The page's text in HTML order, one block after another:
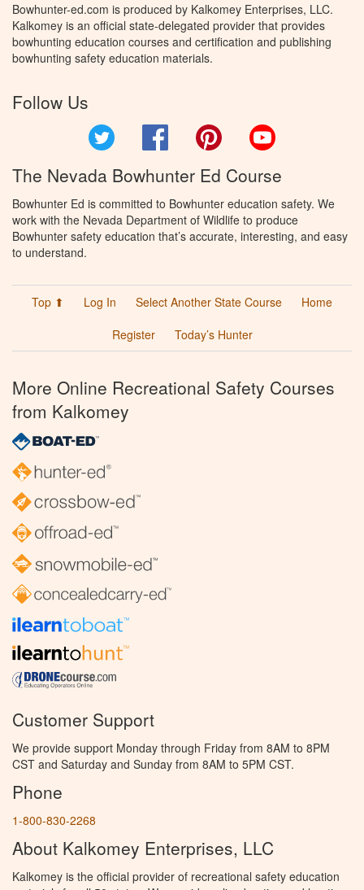
Bowhunter-ed.com is produced by Kalkomey Enterprises, LLC.
Kalkomey is an official state-delegated provider that provides
bowhunting education courses and certification and publishing
bowhunting safety education materials.
Follow Us
Facebook Pinterest
The Nevada Bowhunter Ed Course
Bowhunter Ed is committed to Bowhunter education safety. We
work with the Nevada Department of Wildlife to produce
Bowhunter safety education that’s accurate, interesting, and easy
to understand.
Top ⬆ Log In Select Another State Course
Home
Register
Today’s Hunter
More Online Recreational Safety Courses
from Kalkomey
Customer Support
We provide support Monday through Friday from 8AM to 8PM
CST and Saturday and Sunday from 8AM to 5PM CST.
Phone
1-800-830-2268
About Kalkomey Enterprises, LLC
Kalkomey is the official provider of recreational safety education